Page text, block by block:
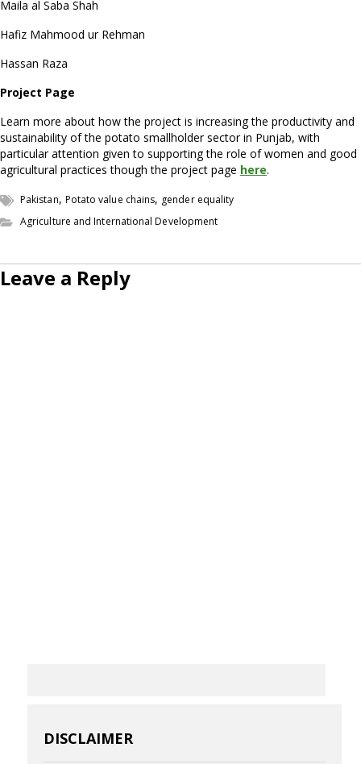
Maila al Saba Shah
Hafiz Mahmood ur Rehman
Hassan Raza
Project Page
Learn more about how the project is increasing the productivity and
sustainability of the potato smallholder sector in Punjab, with
particular attention given to supporting the role of women and good
agricultural practices though the project page here.
Pakistan, Potato value chains, gender equality
Agriculture and International Development
Leave a Reply
DISCLAIMER